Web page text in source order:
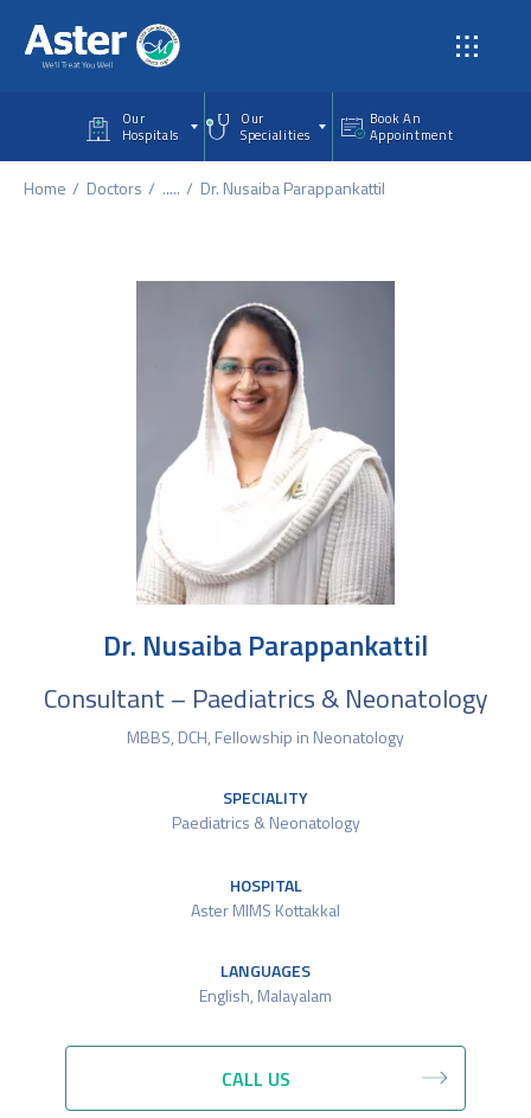
Our
Hospitals
Our
Specialities
Book An
Appointment
Home Doctors ..... Dr. Nusaiba Parappankattil
Dr. Nusaiba Parappankattil
Consultant – Paediatrics & Neonatology
MBBS, DCH, Fellowship in Neonatology
SPECIALITY
Paediatrics & Neonatology
HOSPITAL
Aster MIMS Kottakkal
LANGUAGES
English​, Malayalam
CALL US